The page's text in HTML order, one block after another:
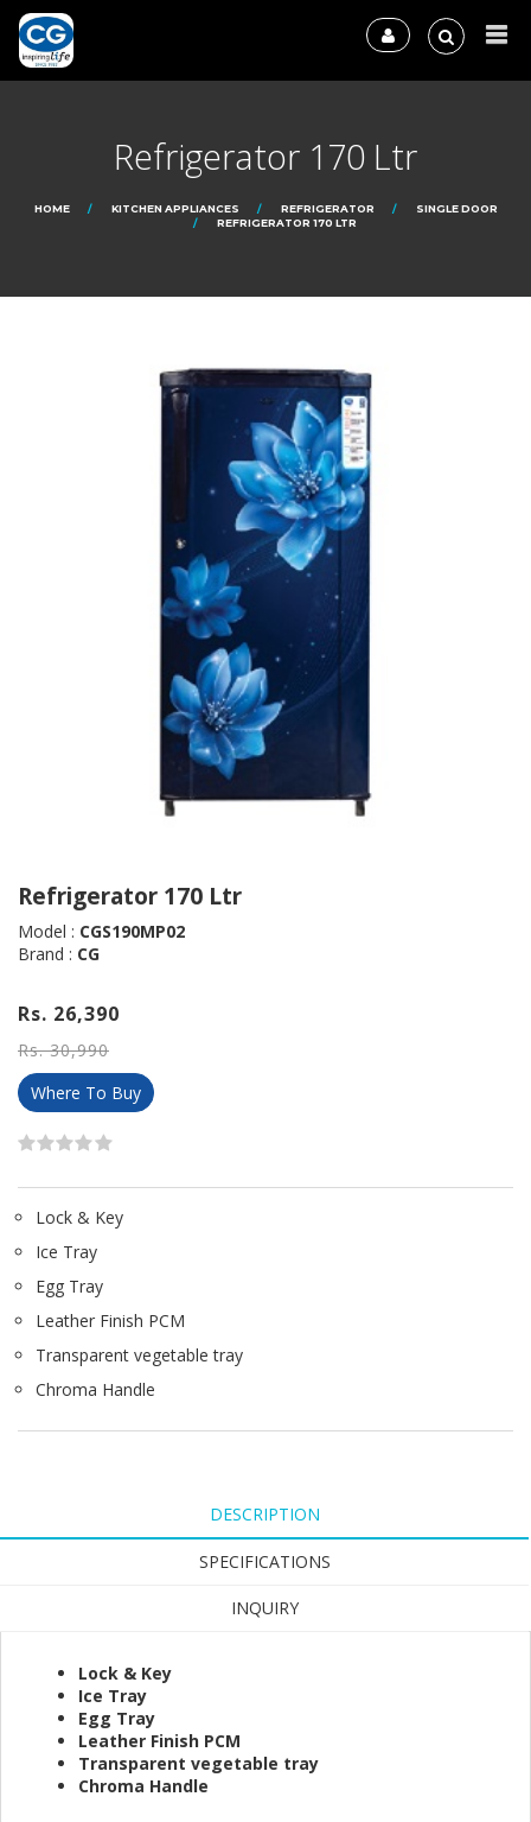
Refrigerator 170 Ltr
HOME KITCHEN APPLIANCES REFRIGERATOR
SINGLE DOOR
REFRIGERATOR 170 LTR
Refrigerator 170 Ltr
Model : CGS190MP02
Brand : CG
Rs. 26,390
Rs. 30,990
Where To Buy
Lock & Key
Ice Tray
Egg Tray
Leather Finish PCM
Transparent vegetable tray
Chroma Handle
DESCRIPTION
SPECIFICATIONS
INQUIRY
Lock & Key
Ice Tray
Egg Tray
Leather Finish PCM
Transparent vegetable tray
Chroma Handle